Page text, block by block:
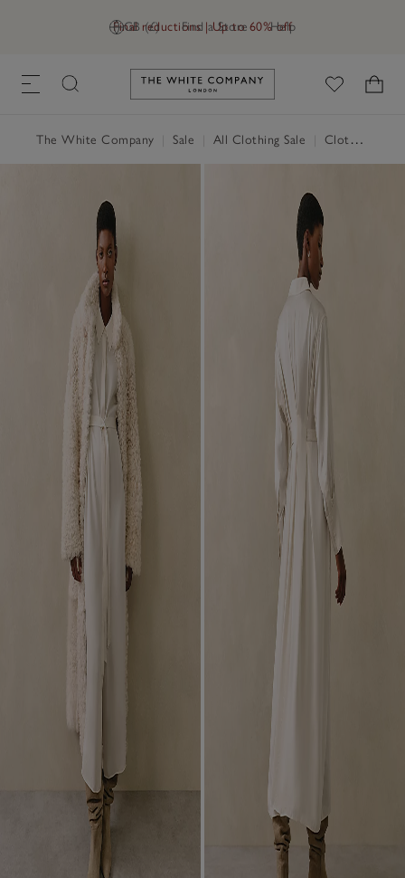
GB (£) Find a Store Help
Final reductions | Up to 60% off
Link to The White Company's
The White Company Sale All Clothing Sale Clothing Sale